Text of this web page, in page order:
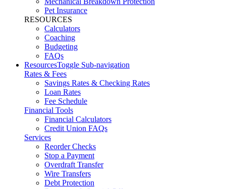
Pet Insurance
RESOURCES
Calculators
Coaching
Budgeting
FAQs
ResourcesToggle Sub-navigation
Rates & Fees
Savings Rates & Checking Rates
Loan Rates
Fee Schedule
Financial Tools
Financial Calculators
Credit Union FAQs
Services
Reorder Checks
Stop a Payment
Overdraft Transfer
Wire Transfers
Debt Protection